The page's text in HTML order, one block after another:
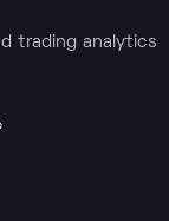
trading analytics